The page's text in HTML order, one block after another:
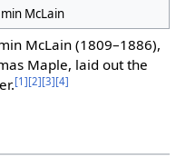
McLain
McLain (1809–1886),
Maple, laid out the
[1][2][3][4]